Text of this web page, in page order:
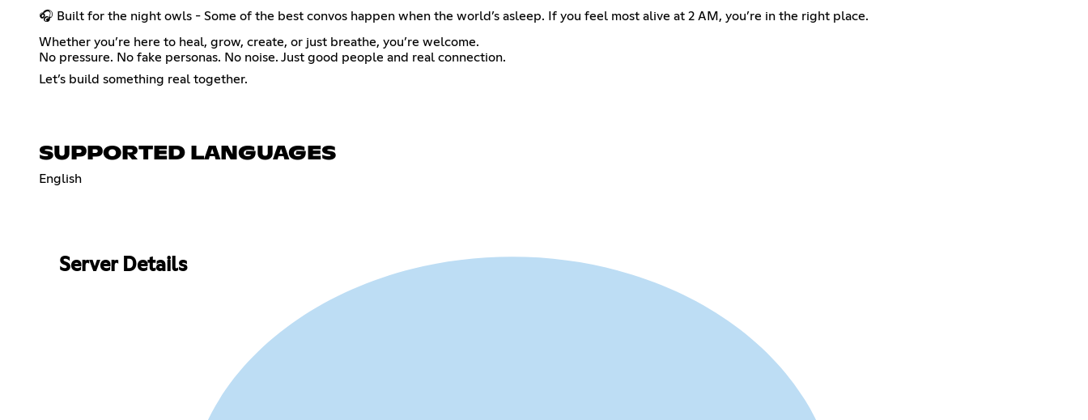
🎧 Built for the night owls - Some of the best convos happen when the world’s asleep. If you feel most alive at 2 AM, you’re in the right place.
Whether you’re here to heal, grow, create, or just breathe, you’re welcome.
No pressure. No fake personas. No noise. Just good people and real connection.
Let’s build something real together.
SUPPORTED LANGUAGES
English
Server Details